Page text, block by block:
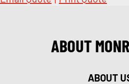
ABOUT
ABOUT